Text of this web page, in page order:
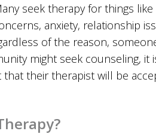
seek therapy for things like
anxiety, relationship
of the reason,
might seek counseling, it
that their therapist will be